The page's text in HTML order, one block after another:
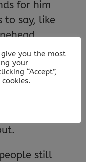
for him
to say, like
could be
“I guess I
still
you the most
your
“Accept”,